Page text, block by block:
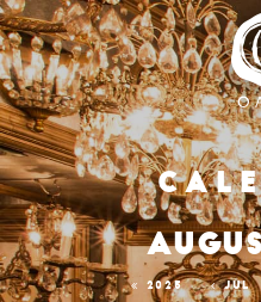
2025 JUL